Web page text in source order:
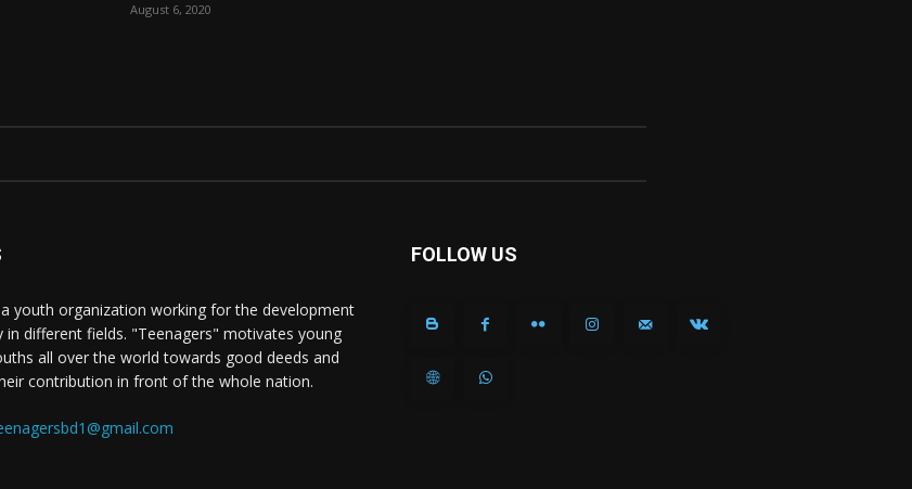
August 6, 2020
youth organization working for the development
in different fields. "Teenagers" motivates young
all over the world towards good deeds and
contribution in front of the whole nation.
FOLLOW US